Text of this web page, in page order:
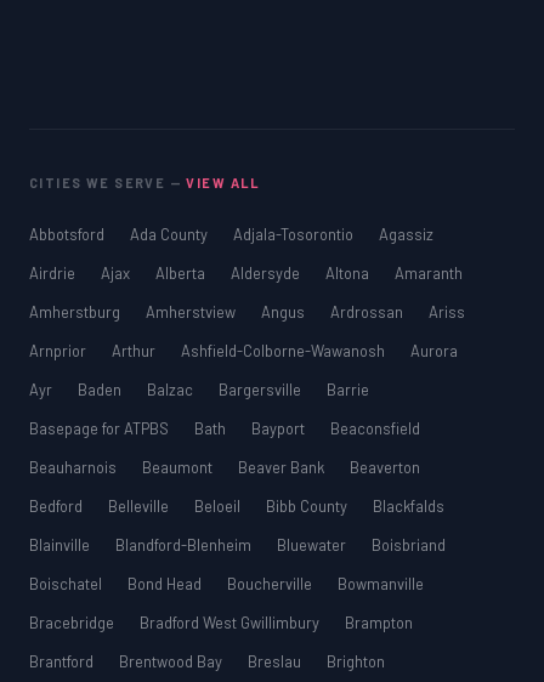
CITIES WE SERVE —VIEW ALL
Abbotsford Ada County Adjala-Tosorontio
Agassiz
Airdrie
Ajax Alberta Aldersyde Altona
Amaranth
Amherstburg
Amherstview Angus Ardrossan
Ariss
Arnprior
Arthur Ashfield-Colborne-Wawanosh
Aurora
Ayr
Baden Balzac Bargersville
Barrie
Basepage for ATPBS
Bath Bayport
Beaconsfield
Beauharnois
Beaumont Beaver Bank
Beaverton
Bedford
Belleville Beloeil Bibb County
Blackfalds
Blainville
Blandford-Blenheim Bluewater
Boisbriand
Boischatel
Bond Head Boucherville
Bowmanville
Bracebridge
Bradford West Gwillimbury
Brampton
Brantford
Brentwood Bay Breslau
Brighton